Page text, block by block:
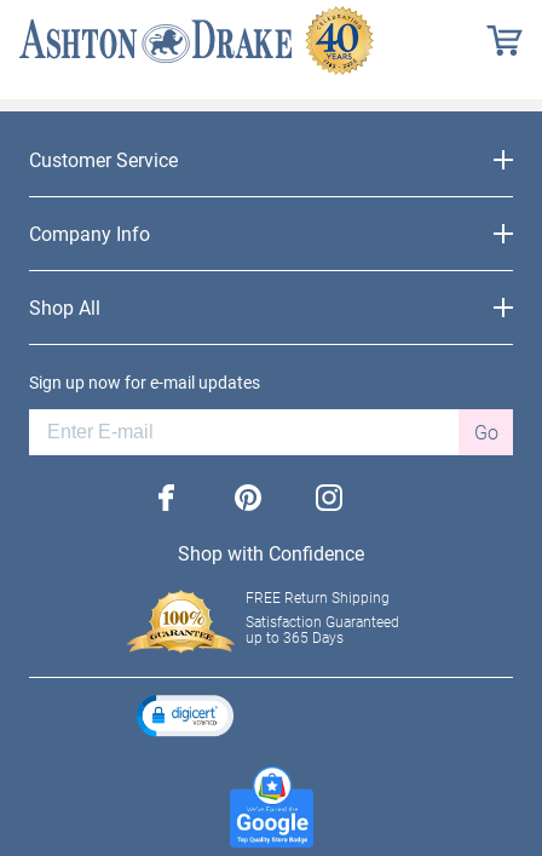
Customer Service
Company Info
Shop All
Sign up now for e-mail updates
Go
facebook pinterest instagram
Shop with Confidence
FREE Return Shipping
Satisfaction Guaranteed
up to 365 Days